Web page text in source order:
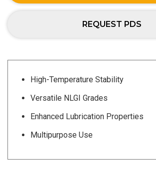
REQUEST PDS
High-Temperature Stability
Versatile NLGI Grades
Enhanced Lubrication Properties
Multipurpose Use